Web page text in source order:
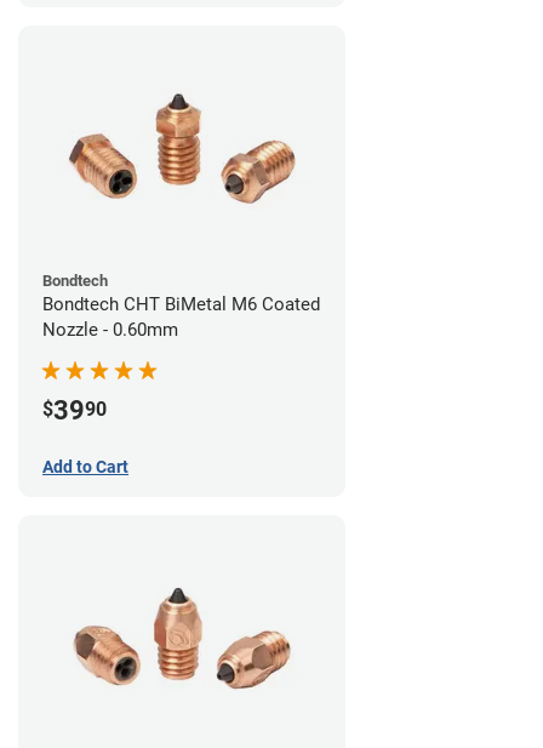
Bondtech
Bondtech CHT BiMetal M6 Coated
Nozzle - 0.60mm
$3990
Add to Cart